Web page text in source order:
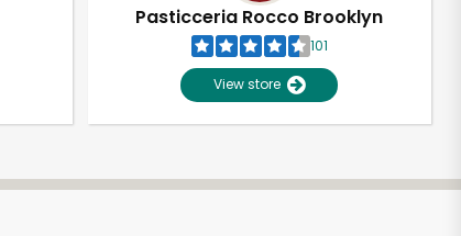
Pasticceria Rocco Brooklyn
101
View store